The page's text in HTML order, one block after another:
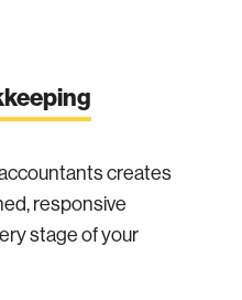
creates
responsive
stage of your